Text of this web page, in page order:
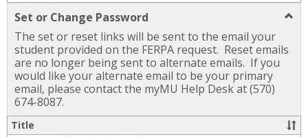
Set or Change Password
The set or reset links will be sent to the email your
student provided on the FERPA request. Reset emails
are no longer being sent to alternate emails. If you
would like your alternate email to be your primary
email, please contact the myMU Help Desk at (570)
674-8087.
Title